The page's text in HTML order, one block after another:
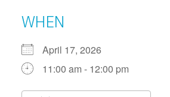
WHEN
April 17, 2026
11:00 am - 12:00 pm